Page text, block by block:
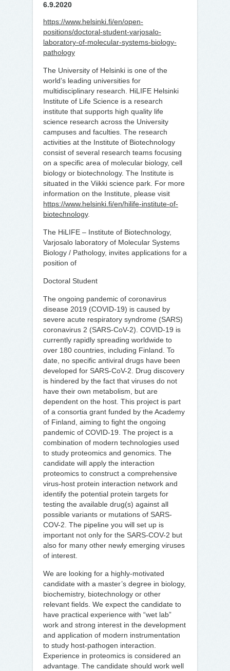
6.9.2020
https://www.helsinki.fi/en/open-
positions/doctoral-student-varjosalo-
laboratory-of-molecular-systems-biology-
pathology
The University of Helsinki is one of the
world’s leading universities for
multidisciplinary research. HiLIFE Helsinki
Institute of Life Science is a research
institute that supports high quality life
science research across the University
campuses and faculties. The research
activities at the Institute of Biotechnology
consist of several research teams focusing
on a specific area of molecular biology, cell
biology or biotechnology. The Institute is
situated in the Viikki science park. For more
information on the Institute, please visit
https://www.helsinki.fi/en/hilife-institute-of-
biotechnology.
The HiLIFE – Institute of Biotechnology,
Varjosalo laboratory of Molecular Systems
Biology / Pathology, invites applications for a
position of
Doctoral Student
The ongoing pandemic of coronavirus
disease 2019 (COVID-19) is caused by
severe acute respiratory syndrome (SARS)
coronavirus 2 (SARS-CoV-2). COVID-19 is
currently rapidly spreading worldwide to
over 180 countries, including Finland. To
date, no specific antiviral drugs have been
developed for SARS-CoV-2. Drug discovery
is hindered by the fact that viruses do not
have their own metabolism, but are
dependent on the host. This project is part
of a consortia grant funded by the Academy
of Finland, aiming to fight the ongoing
pandemic of COVID-19. The project is a
combination of modern technologies used
to study proteomics and genomics. The
candidate will apply the interaction
proteomics to construct a comprehensive
virus-host protein interaction network and
identify the potential protein targets for
testing the available drug(s) against all
possible variants or mutations of SARS-
COV-2. The pipeline you will set up is
important not only for the SARS-COV-2 but
also for many other newly emerging viruses
of interest.
We are looking for a highly-motivated
candidate with a master’s degree in biology,
biochemistry, biotechnology or other
relevant fields. We expect the candidate to
have practical experience with “wet lab”
work and strong interest in the development
and application of modern instrumentation
to study host-pathogen interaction.
Experience in proteomics is considered an
advantage. The candidate should work well